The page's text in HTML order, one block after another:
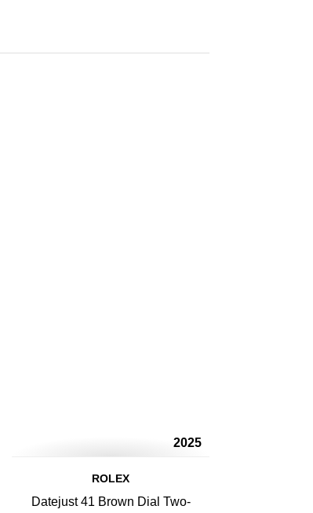
2025
ROLEX
Datejust 41 Brown Dial Two-